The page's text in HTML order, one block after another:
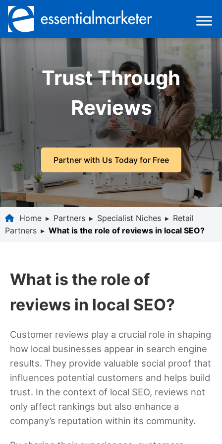
Trust Through
Reviews
Partner with Us Today for Free
Home ▸ Partners ▸ Specialist Niches ▸ Retail
Partners ▸ What is the role of reviews in local SEO?
What is the role of
reviews in local SEO?
Customer reviews play a crucial role in shaping
how local businesses appear in search engine
results. They provide valuable social proof that
influences potential customers and helps build
trust. In the context of local SEO, reviews not
only affect rankings but also enhance a
company’s reputation within its community.